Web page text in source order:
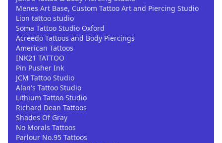
Menes Art Base, Custom Tattoo Art and Piercing Studio
Lion tattoo studio
Soma Tattoo Studio Oxford
Acreedo Tattoos and Body Piercings
American Tattoos
INK21 TATTOO
Pin Pusher Ink
JCM Tattoo Studio
Alan's Tattoo Studio
Lithium Tattoo Studio
Richard Dean Tattoos
Shades Of Gray
No Morals Tattoos
Parlour No.95 Tattoos